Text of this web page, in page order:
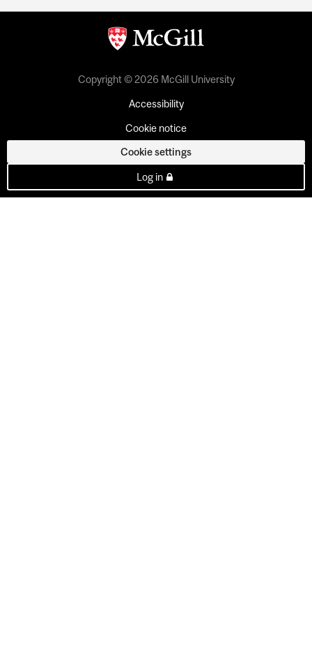
Copyright © 2026 McGill University
Accessibility
Cookie notice
Cookie settings
Log in